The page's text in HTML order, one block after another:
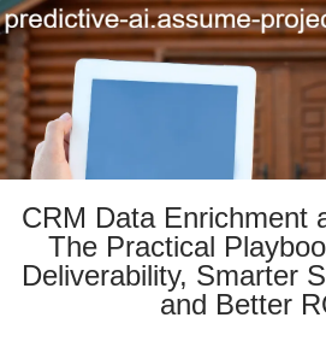
CRM Data Enrichment
The Practical
Deliverability, Smarter
and Better